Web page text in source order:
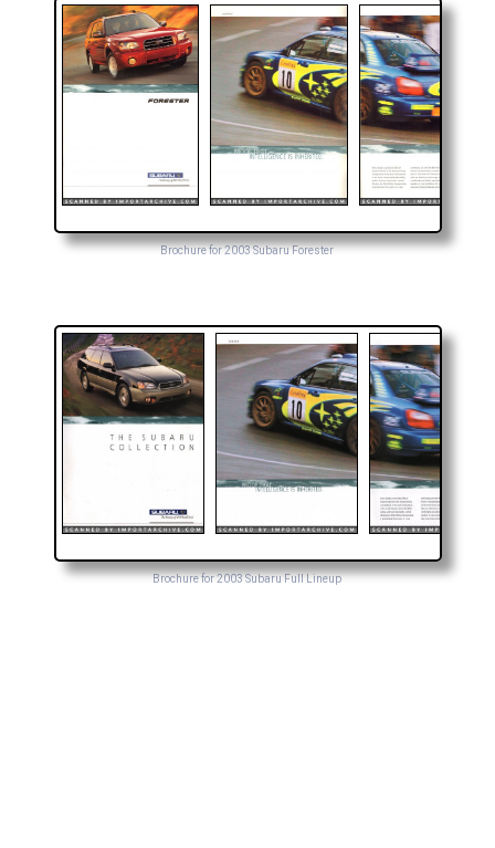
Brochure for 2003 Subaru Forester
Brochure for 2003 Subaru Full Lineup